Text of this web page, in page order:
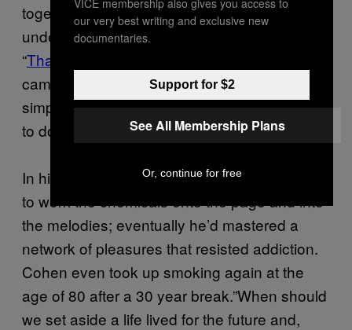
together. He wanted to overhaul his
underlying failures, not simply “clean up.” On
“That Don’t Make It Junk
came down from the mountain, he put it
simply: “I fought against the bottle / But I had
to do it drunk.”
In his art and poetry, Cohen figured out how
to work the chemicals onto the page and into
the melodies; eventually he’d mastered a
network of pleasures that resisted addiction.
Cohen even took up smoking again at the
age of 80 after a 30 year break.”When should
we set aside a life lived for the future and,
our very best writing and exclusive new
documentaries.
Support for $2
See All Membership Plans
Or, continue for free